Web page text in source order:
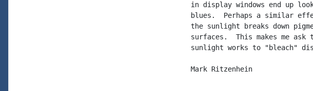
in display windows end up
blues.  Perhaps a similar
the sunlight breaks down
surfaces.  This makes me ask
sunlight works to "bleach"
Mark Ritzenhein